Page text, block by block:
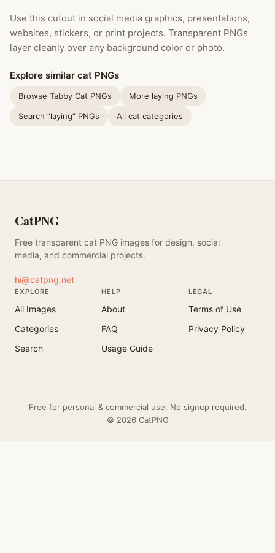
Use this cutout in social media graphics, presentations,
websites, stickers, or print projects. Transparent PNGs
layer cleanly over any background color or photo.
Explore similar cat PNGs
Browse Tabby Cat PNGs More laying PNGs
Search “laying” PNGs All cat categories
CatPNG
Free transparent cat PNG images for design, social
media, and commercial projects.
hi@catpng.net
EXPLORE
All Images
Categories
Search
HELP
About
FAQ
Usage Guide
LEGAL
Terms of Use
Privacy Policy
Free for personal & commercial use. No signup required.
© 2026 CatPNG